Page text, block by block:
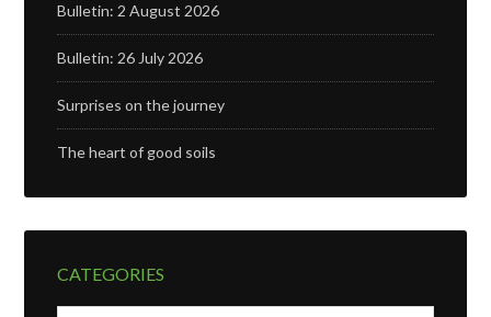
Bulletin: 2 August 2026
Bulletin: 26 July 2026
Surprises on the journey
The heart of good soils
CATEGORIES